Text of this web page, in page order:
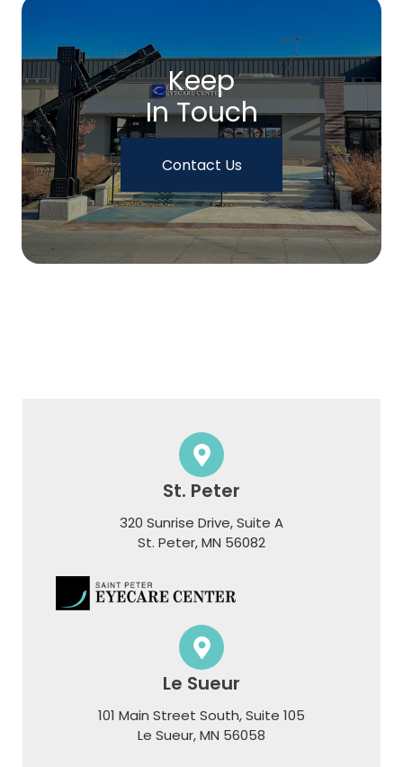
Keep
In Touch
Contact Us
St. Peter
320 Sunrise Drive, Suite A
​​​​​​​St. Peter, MN 56082
Le Sueur
101 Main Street South, Suite 105
​​​​​​​Le Sueur, MN 56058